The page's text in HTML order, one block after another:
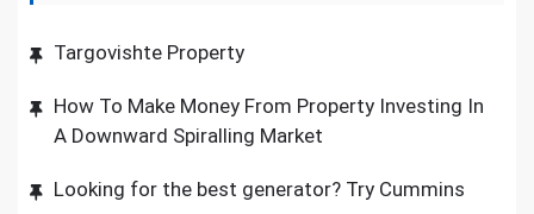
Targovishte Property
How To Make Money From Property Investing In
A Downward Spiralling Market
Looking for the best generator? Try Cummins